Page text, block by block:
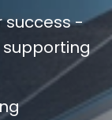
success -